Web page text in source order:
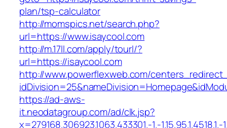
plan/tsp-calculator
http://momspics.net/search.php?
url=https://www.isaycool.com
http://m.17ll.com/apply/tourl/?
url=https://isaycool.com
http://www.powerflexweb.com/
https://ad-aws-
it.neodatagroup.com/ad/clk.jsp?
x=279168.306923.1063.433301.-1.-1.15.95.1.4518.1.-